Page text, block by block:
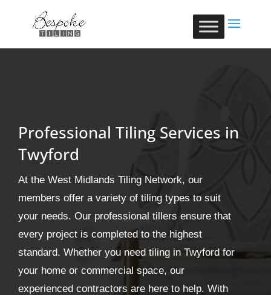
Professional Tiling Services in
Twyford
At the West Midlands Tiling Network, our
members offer a variety of tiling types to suit
your needs. Our professional tillers ensure that
every project is completed to the highest
standard. Whether you need tiling in Twyford for
your home or commercial space, our
experienced contractors are here to help. With